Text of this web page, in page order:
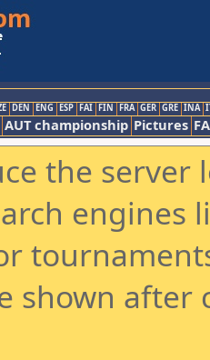
DEN ENG ESP FAI FIN FRA GER GRE INA
AUT championship Pictures
the
engines
shown